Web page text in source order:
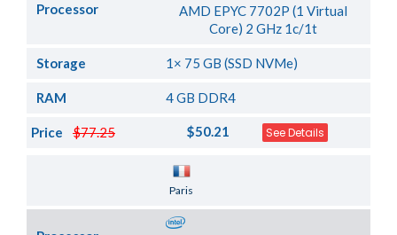
Processor
AMD EPYC 7702P (1 Virtual
Core) 2 GHz 1c/1t
Storage 1× 75 GB (SSD NVMe)
RAM 4 GB DDR4
$77.25
Price $50.21 See Details
Paris